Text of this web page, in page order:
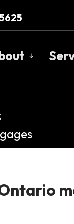
Client
Why Use a